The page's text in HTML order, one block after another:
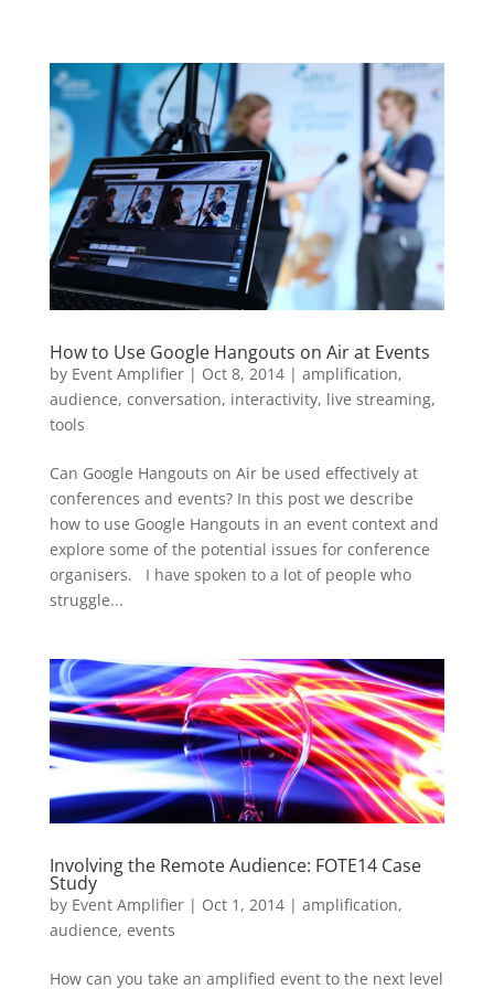
How to Use Google Hangouts on Air at Events
by Event Amplifier| Oct 8, 2014| amplification,
audience, conversation, interactivity, live streaming,
tools
Can Google Hangouts on Air be used effectively at
conferences and events? In this post we describe
how to use Google Hangouts in an event context and
explore some of the potential issues for conference
organisers. I have spoken to a lot of people who
struggle...
Involving the Remote Audience: FOTE14 Case
Study
by Event Amplifier| Oct 1, 2014| amplification,
audience, events
How can you take an amplified event to the next level